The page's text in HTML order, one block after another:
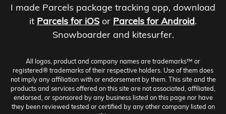
I made Parcels package tracking app, download
it Parcels for iOS or Parcels for Android.
Snowboarder and kitesurfer.
All logos, product and company names are trademarks™ or
registered® trademarks of their respective holders. Use of them does
not imply any affiliation with or endorsement by them. This site and the
products and services offered on this site are not associated, affiliated,
endorsed, or sponsored by any business listed on this page nor have
they been reviewed tested or certified by any other company listed on